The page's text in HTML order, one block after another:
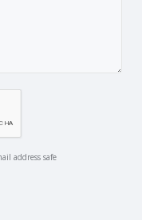
address safe